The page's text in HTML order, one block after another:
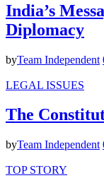
India’s
Diplomacy
byTeam Independent
LEGAL ISSUES
The
byTeam Independent
TOP STORY